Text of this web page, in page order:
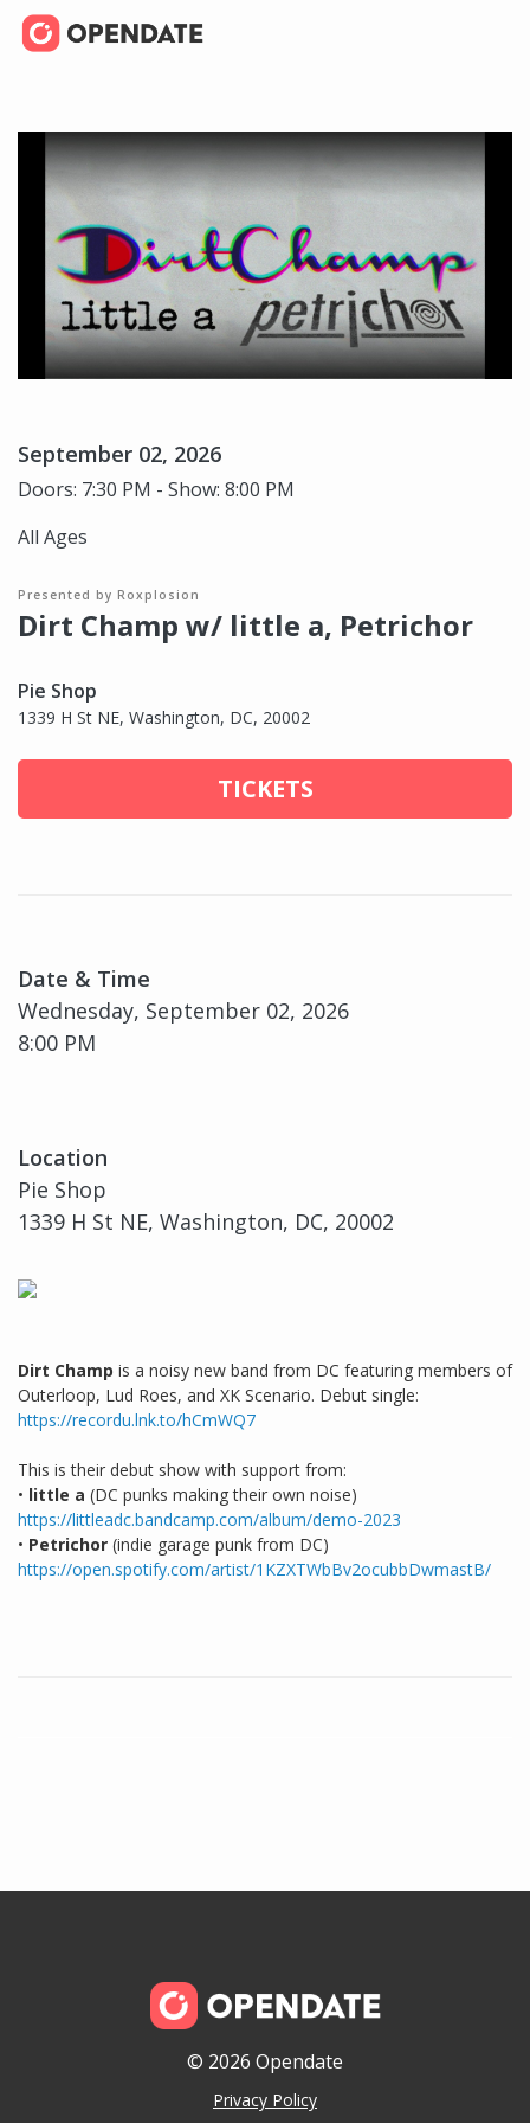
September 02, 2026
Doors: 7:30 PM - Show: 8:00 PM
All Ages
Presented by Roxplosion
Dirt Champ w/ little a, Petrichor
Pie Shop
1339 H St NE, Washington, DC, 20002
TICKETS
Date & Time
Wednesday, September 02, 2026
8:00 PM
Location
Pie Shop
1339 H St NE, Washington, DC, 20002
Dirt Champ is a noisy new band from DC featuring members of
Outerloop, Lud Roes, and XK Scenario. Debut single:
https://recordu.lnk.to/hCmWQ7
This is their debut show with support from:
• little a (DC punks making their own noise)
https://littleadc.bandcamp.com/album/demo-2023
• Petrichor (indie garage punk from DC)
https://open.spotify.com/artist/1KZXTWbBv2ocubbDwmastB/
© 2026 Opendate
Privacy Policy